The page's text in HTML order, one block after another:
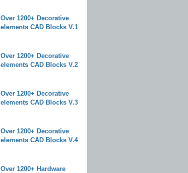
Over 1200+ Decorative
elements CAD Blocks V.1
Over 1200+ Decorative
elements CAD Blocks V.2
Over 1200+ Decorative
elements CAD Blocks V.3
Over 1200+ Decorative
elements CAD Blocks V.4
Over 1200+ Hardware